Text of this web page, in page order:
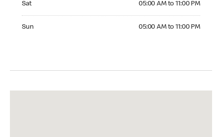
Sat 05:00 AM to 11:00 PM
Sun 05:00 AM to 11:00 PM